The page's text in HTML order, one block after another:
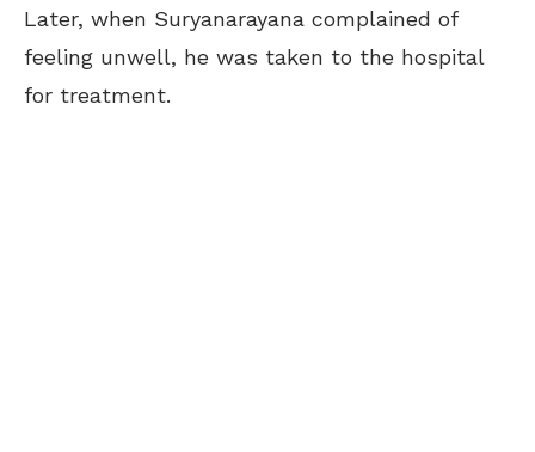
Later, when Suryanarayana complained of
feeling unwell, he was taken to the hospital
for treatment.